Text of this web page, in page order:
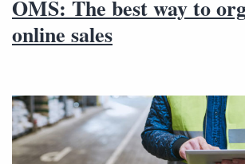
OMS: The best way to
online sales